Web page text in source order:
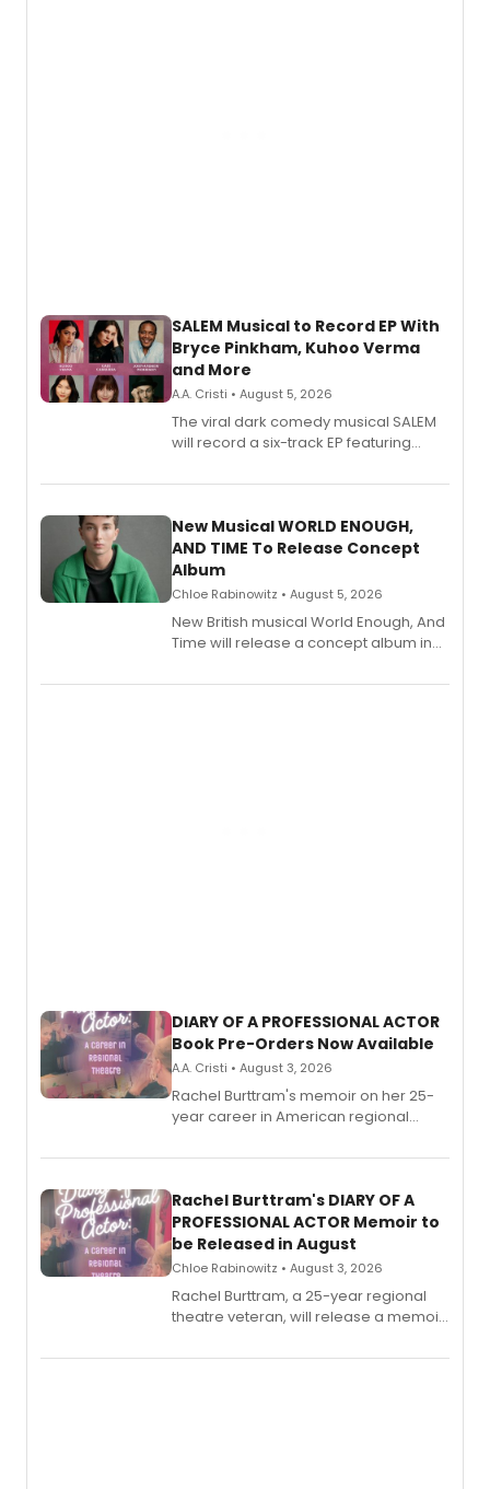
SALEM Musical to Record EP With
Bryce Pinkham, Kuhoo Verma
and More
A.A. Cristi • August 5, 2026
The viral dark comedy musical SALEM
will record a six-track EP featuring
Andrew Morrison and Gabi Carrubba,
alongside the release.
New Musical WORLD ENOUGH,
AND TIME To Release Concept
Album
Chloe Rabinowitz • August 5, 2026
New British musical World Enough, And
Time will release a concept album in
DIARY OF A PROFESSIONAL ACTOR
Book Pre-Orders Now Available
A.A. Cristi • August 3, 2026
Rachel Burttram's memoir on her 25-
year career in American regional
ebook and paperback editions set to
Rachel Burttram's DIARY OF A
PROFESSIONAL ACTOR Memoir to
be Released in August
Chloe Rabinowitz • August 3, 2026
Rachel Burttram, a 25-year regional
theatre veteran, will release a memoir
actor, director and educator in